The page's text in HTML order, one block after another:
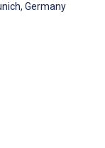
Germany